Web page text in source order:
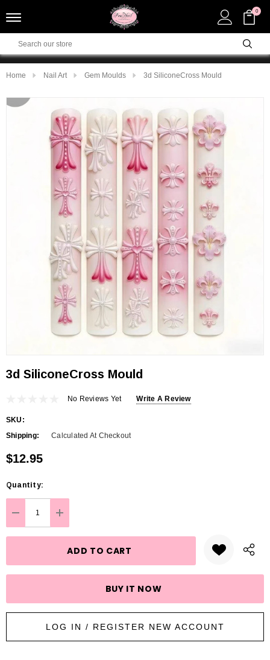
0
Home Nail Art Gem Moulds 3d SiliconeCross Mould
3d SiliconeCross Mould
No Reviews Yet Write A Review
SKU:
Shipping:
Calculated At Checkout
$12.95
Hurry
up!
Current
stock:
Quantity:
DECREASE QUANTITY:
INCREASE QUANTITY:
LOG IN / REGISTER NEW ACCOUNT